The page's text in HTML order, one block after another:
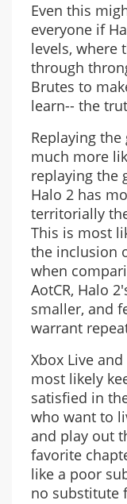
Even this
everyone if
levels, where
through
Brutes to
learn-- the
Replaying
much more
replaying the
Halo 2 has
territorially
This is most
the inclusion
when
AotCR, Halo
smaller, and
warrant
Xbox Live
most likely
satisfied in
who want to
and play out
favorite
like a poor
no substitute